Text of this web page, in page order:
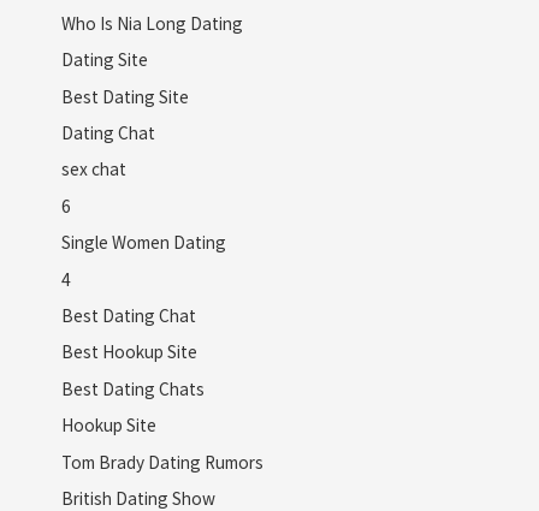
Who Is Nia Long Dating
Dating Site
Best Dating Site
Dating Chat
sex chat
6
Single Women Dating
4
Best Dating Chat
Best Hookup Site
Best Dating Chats
Hookup Site
Tom Brady Dating Rumors
British Dating Show